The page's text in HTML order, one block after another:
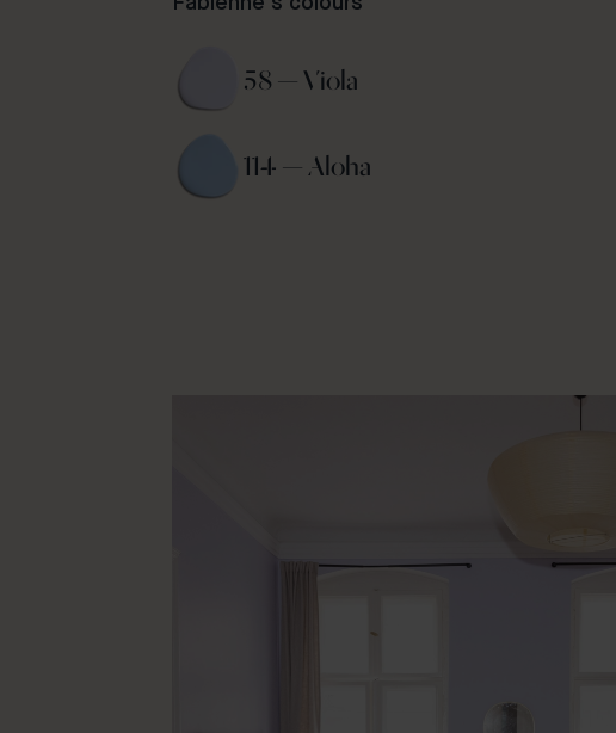
58 — Viola
114 — Aloha